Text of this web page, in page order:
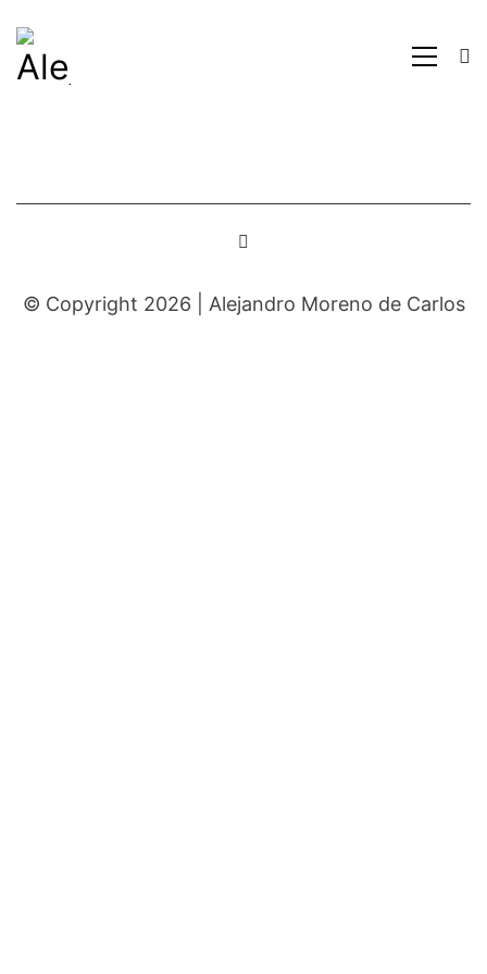
© Copyright 2026 | Alejandro Moreno de Carlos